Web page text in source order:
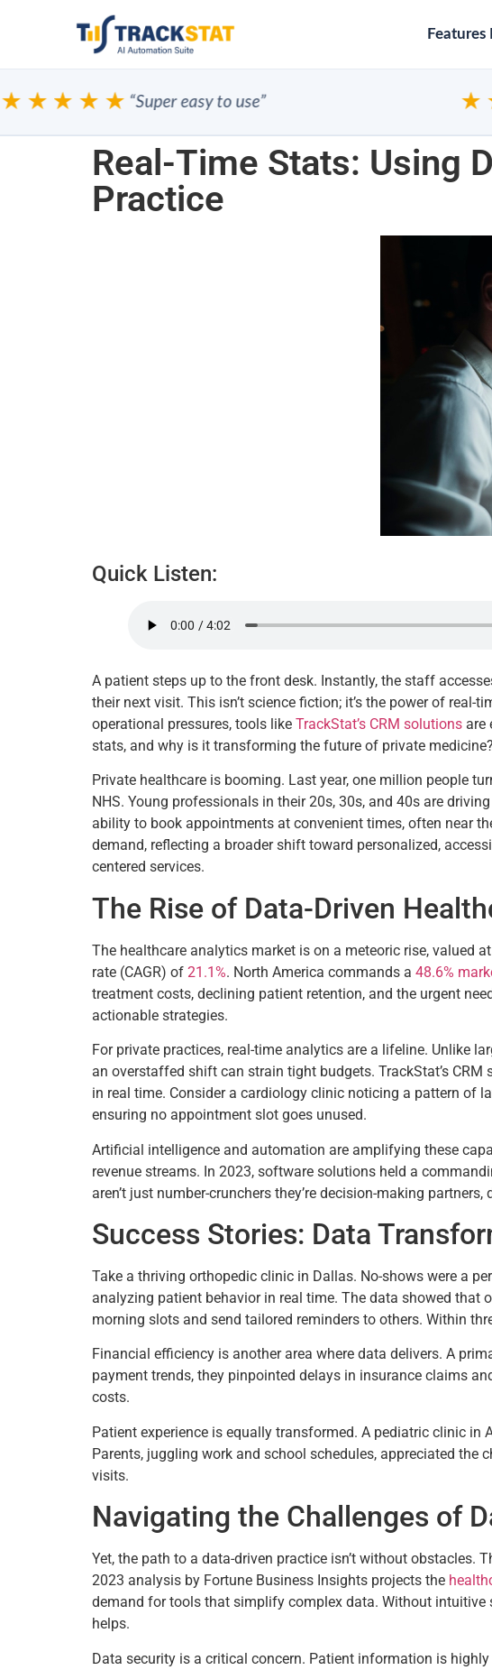
Features
“Super easy to use”
Real-Time Stats: Using
Practice
Quick Listen:
A patient steps up to the front desk. Instantly, the staff
their next visit. This isn’t science fiction; it’s the power of
operational pressures, tools like TrackStat’s CRM solutions are
stats, and why is it transforming the future of private medicine?
Private healthcare is booming. Last year, one million people
NHS. Young professionals in their 20s, 30s, and 40s are
ability to book appointments at convenient times, often near
demand, reflecting a broader shift toward personalized,
centered services.
The Rise of Data-Driven
The healthcare analytics market is on a meteoric rise, valued at
rate (CAGR) of 21.1%. North America commands a 48.6%
treatment costs, declining patient retention, and the urgent
actionable strategies.
For private practices, real-time analytics are a lifeline. Unlike
an overstaffed shift can strain tight budgets. TrackStat’s
in real time. Consider a cardiology clinic noticing a pattern of
ensuring no appointment slot goes unused.
Artificial intelligence and automation are amplifying these
revenue streams. In 2023, software solutions held a
aren’t just number-crunchers they’re decision-making
Success Stories: Data
Take a thriving orthopedic clinic in Dallas. No-shows were a
analyzing patient behavior in real time. The data showed
morning slots and send tailored reminders to others. Within
Financial efficiency is another area where data delivers. A
payment trends, they pinpointed delays in insurance claims
costs.
Patient experience is equally transformed. A pediatric clinic
Parents, juggling work and school schedules, appreciated
visits.
Navigating the Challenges of
Yet, the path to a data-driven practice isn’t without
2023 analysis by Fortune Business Insights projects the
demand for tools that simplify complex data. Without
helps.
Data security is a critical concern. Patient information is